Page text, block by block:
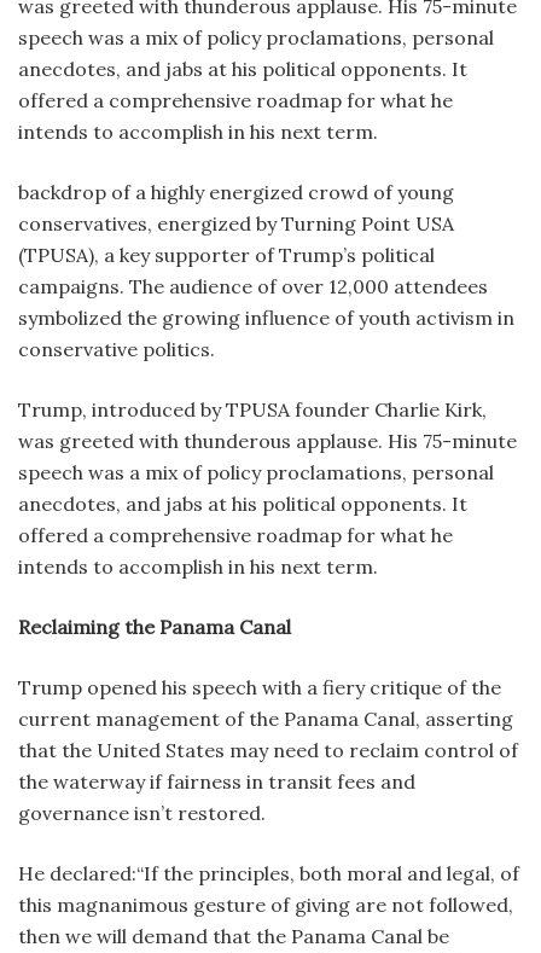
was greeted with thunderous applause. His 75-minute
speech was a mix of policy proclamations, personal
anecdotes, and jabs at his political opponents. It
offered a comprehensive roadmap for what he
intends to accomplish in his next term.
backdrop of a highly energized crowd of young
conservatives, energized by Turning Point USA
(TPUSA), a key supporter of Trump’s political
campaigns. The audience of over 12,000 attendees
symbolized the growing influence of youth activism in
conservative politics.
Trump, introduced by TPUSA founder Charlie Kirk,
was greeted with thunderous applause. His 75-minute
speech was a mix of policy proclamations, personal
anecdotes, and jabs at his political opponents. It
offered a comprehensive roadmap for what he
intends to accomplish in his next term.
Reclaiming the Panama Canal
Trump opened his speech with a fiery critique of the
current management of the Panama Canal, asserting
that the United States may need to reclaim control of
the waterway if fairness in transit fees and
governance isn’t restored.
He declared:“If the principles, both moral and legal, of
this magnanimous gesture of giving are not followed,
then we will demand that the Panama Canal be